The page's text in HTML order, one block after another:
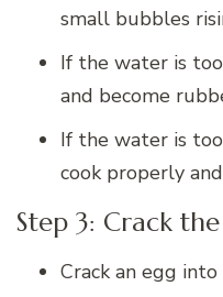
small bubbles
If the water is
and become
If the water is
cook properly
Step 3: Crack
Crack an egg